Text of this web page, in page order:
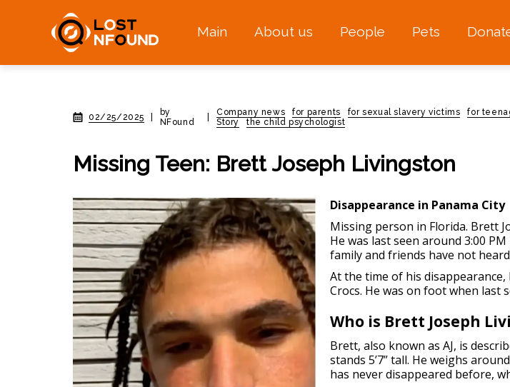
Main About us People Pets
02/25/2025
by
NFound
Company news for parents for sexual slavery victims for
Story
the child psychologist
Missing Teen: Brett Joseph Livingston
Disappearance in Panama City
Missing person in Florida. Brett
He was last seen around 3:00
family and friends have not
At the time of his
Crocs. He was on foot when last
Who is Brett Joseph
Brett, also known as AJ, is
stands 5’7” tall. He weighs
has never disappeared before,